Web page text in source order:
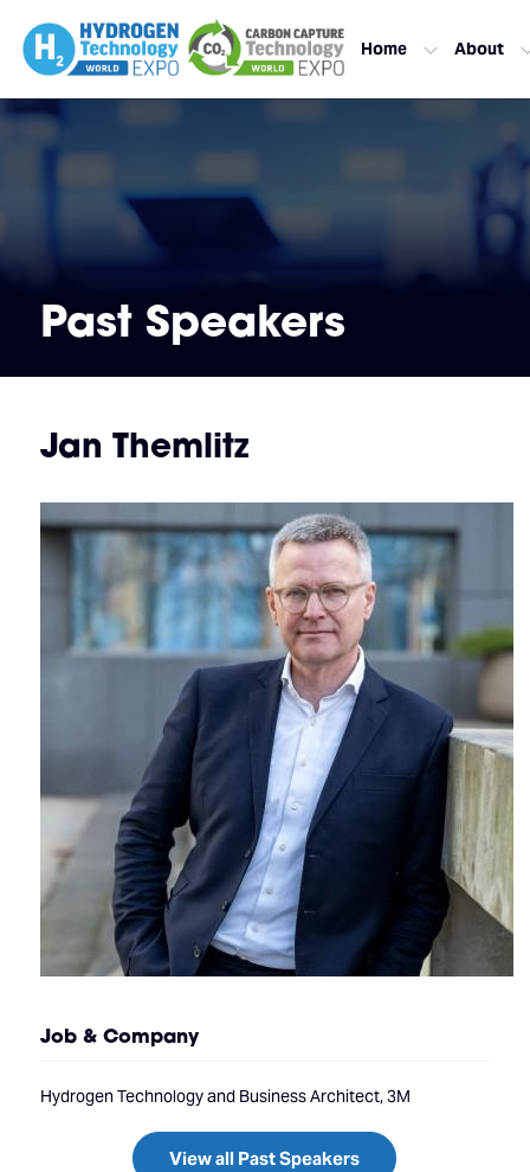
Home About
Past Speakers
Jan Themlitz
Job & Company
Hydrogen Technology and Business Architect, 3M
View all Past Speakers